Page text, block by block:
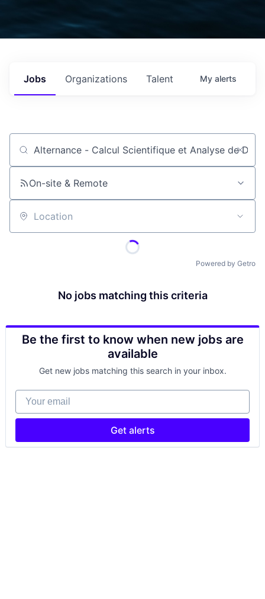
Jobs Organizations Talent My alerts
Job title, company or keyword
On-site & Remote
Location
Powered by Getro
No jobs matching this criteria
Be the first to know when new jobs are
available
Get new jobs matching this search in your inbox.
Your email
Get alerts